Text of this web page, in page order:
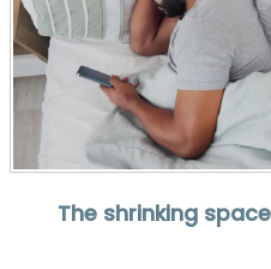
The shrinking